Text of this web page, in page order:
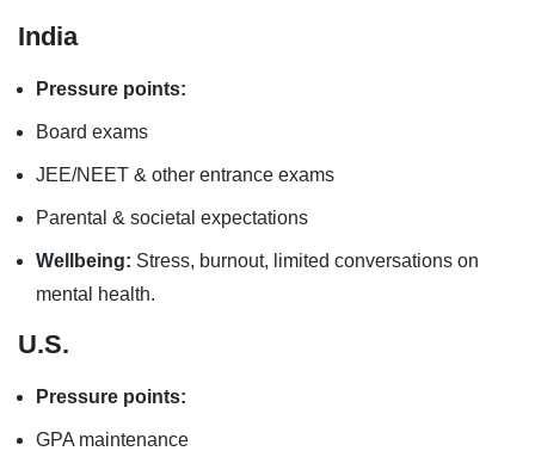
India
Pressure points:
Board exams
JEE/NEET & other entrance exams
Parental & societal expectations
Wellbeing: Stress, burnout, limited conversations on
mental health.
U.S.
Pressure points:
GPA maintenance